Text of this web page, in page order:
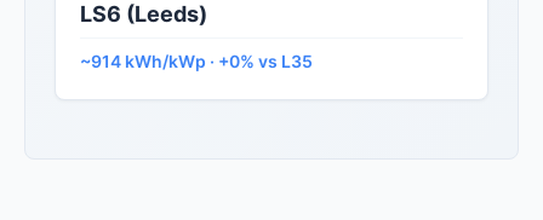
LS6 (Leeds)
~914 kWh/kWp · +0% vs L35